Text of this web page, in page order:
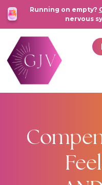
Running on empty?
nervous